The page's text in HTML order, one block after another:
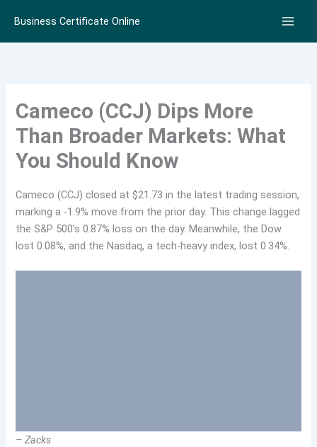
content
Business Certificate Online
Cameco (CCJ) Dips More
Than Broader Markets: What
You Should Know
Cameco (CCJ) closed at $21.73 in the latest trading session,
marking a -1.9% move from the prior day. This change lagged
the S&P 500’s 0.87% loss on the day. Meanwhile, the Dow
lost 0.08%, and the Nasdaq, a tech-heavy index, lost 0.34%.
– Zacks